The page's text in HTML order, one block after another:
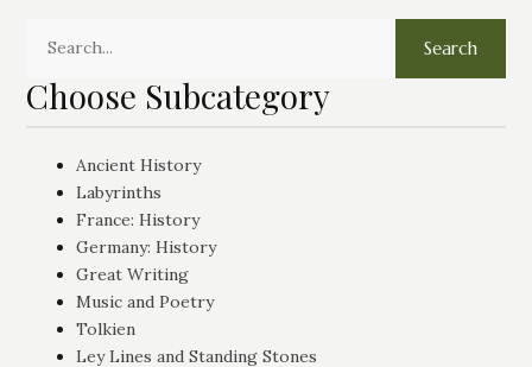
Search
Choose Subcategory
Ancient History
Labyrinths
France: History
Germany: History
Great Writing
Music and Poetry
Tolkien
Ley Lines and Standing Stones